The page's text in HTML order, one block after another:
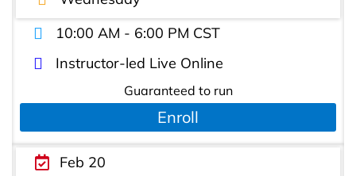
10:00 AM - 6:00 PM CST
Instructor-led Live Online
Guaranteed to run
Enroll
Feb 20